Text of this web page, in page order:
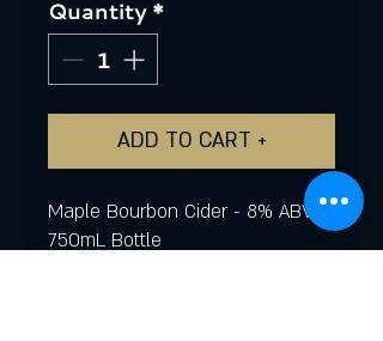
Quantity *
ADD TO CART +
Maple Bourbon Cider - 8% ABV
750mL Bottle